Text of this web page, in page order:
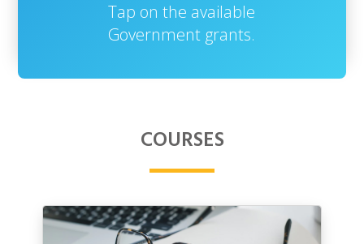
Tap on the available
Government grants.
COURSES